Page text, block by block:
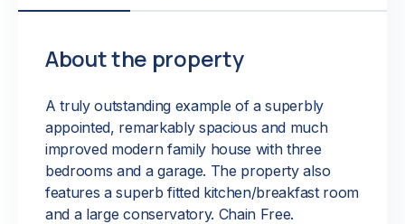
About the property
A truly outstanding example of a superbly
appointed, remarkably spacious and much
improved modern family house with three
bedrooms and a garage. The property also
features a superb fitted kitchen/breakfast room
and a large conservatory. Chain Free.